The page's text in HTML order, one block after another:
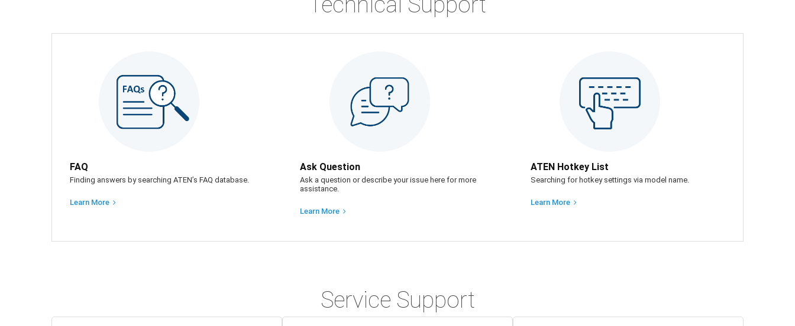
FAQ
Finding answers by searching ATEN’s FAQ database.
Learn More
Ask Question
Ask a question or describe your issue here for more
assistance.
Learn More
ATEN Hotkey List
Searching for hotkey settings via model name.
Learn More
Service Support